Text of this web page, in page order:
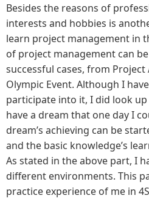
Besides the reasons of
interests and hobbies is
learn project management in
of project management can
successful cases, from Project
Olympic Event. Although I
participate into it, I did look
have a dream that one day I
dream’s achieving can be
and the basic knowledge’s
As stated in the above part, I
different environments. This
practice experience of me in